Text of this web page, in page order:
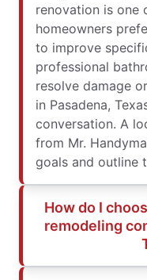
renovation is one
homeowners
to improve
professional
resolve damage
in Pasadena,
conversation. A
from Mr.
goals and outline
How do I
remodeling